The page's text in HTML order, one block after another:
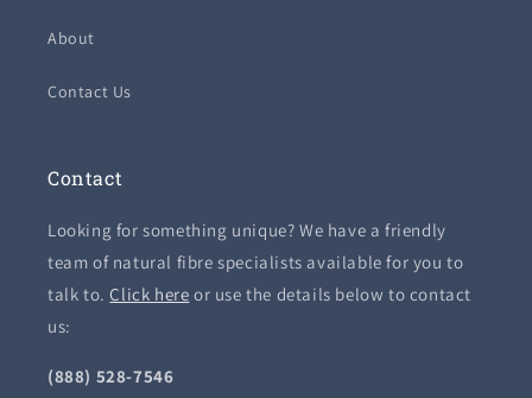
About
Contact Us
Contact
Looking for something unique? We have a friendly
team of natural fibre specialists available for you to
talk to.Click here or use the details below to contact
us:
(888) 528-7546